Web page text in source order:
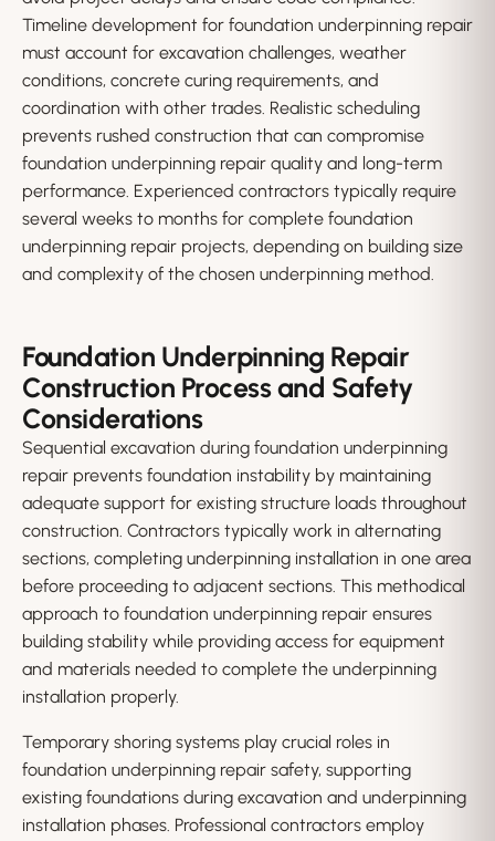
Timeline development for foundation underpinning repair
must account for excavation challenges, weather
conditions, concrete curing requirements, and
coordination with other trades. Realistic scheduling
prevents rushed construction that can compromise
foundation underpinning repair quality and long-term
performance. Experienced contractors typically require
several weeks to months for complete foundation
underpinning repair projects, depending on building size
and complexity of the chosen underpinning method.
Foundation Underpinning Repair
Construction Process and Safety
Considerations
Sequential excavation during foundation underpinning
repair prevents foundation instability by maintaining
adequate support for existing structure loads throughout
construction. Contractors typically work in alternating
sections, completing underpinning installation in one area
before proceeding to adjacent sections. This methodical
approach to foundation underpinning repair ensures
building stability while providing access for equipment
and materials needed to complete the underpinning
installation properly.
Temporary shoring systems play crucial roles in
foundation underpinning repair safety, supporting
existing foundations during excavation and underpinning
installation phases. Professional contractors employ